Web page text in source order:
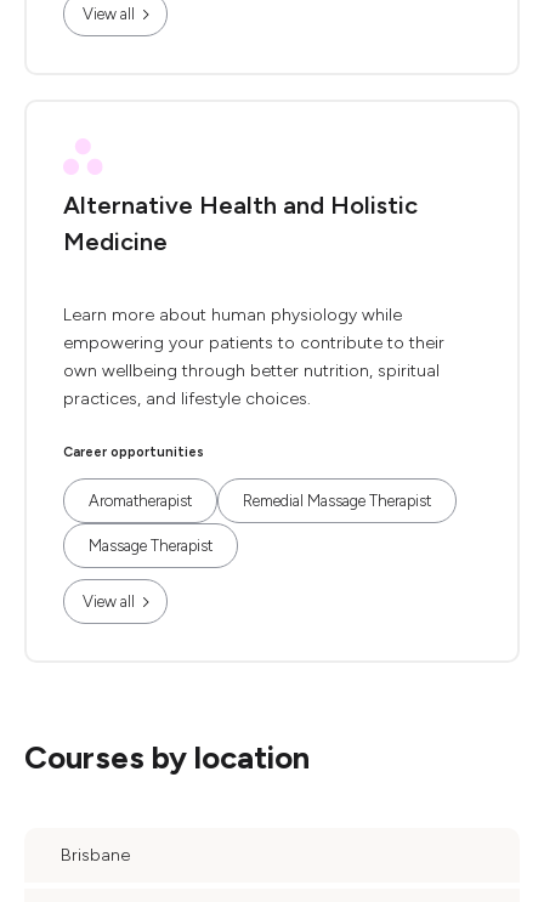
View all
Alternative Health and Holistic
Medicine
Learn more about human physiology while
empowering your patients to contribute to their
own wellbeing through better nutrition, spiritual
practices, and lifestyle choices.
Career opportunities
Aromatherapist Remedial Massage Therapist
Massage Therapist
View all
Courses by location
Brisbane